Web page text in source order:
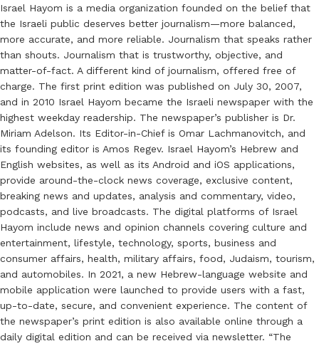
Israel Hayom is a media organization founded on the belief that
the Israeli public deserves better journalism—more balanced,
more accurate, and more reliable. Journalism that speaks rather
than shouts. Journalism that is trustworthy, objective, and
matter-of-fact. A different kind of journalism, offered free of
charge. The first print edition was published on July 30, 2007,
and in 2010 Israel Hayom became the Israeli newspaper with the
highest weekday readership. The newspaper’s publisher is Dr.
Miriam Adelson. Its Editor-in-Chief is Omar Lachmanovitch, and
its founding editor is Amos Regev. Israel Hayom’s Hebrew and
English websites, as well as its Android and iOS applications,
provide around-the-clock news coverage, exclusive content,
breaking news and updates, analysis and commentary, video,
podcasts, and live broadcasts. The digital platforms of Israel
Hayom include news and opinion channels covering culture and
entertainment, lifestyle, technology, sports, business and
consumer affairs, health, military affairs, food, Judaism, tourism,
and automobiles. In 2021, a new Hebrew-language website and
mobile application were launched to provide users with a fast,
up-to-date, secure, and convenient experience. The content of
the newspaper’s print edition is also available online through a
daily digital edition and can be received via newsletter. “The